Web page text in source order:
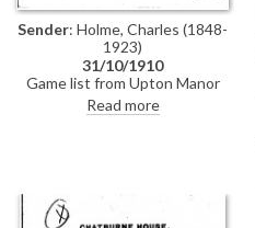
Sender: Holme, Charles (1848-
1923)
31/10/1910
Game list from Upton Manor
partridge shoot at which de
László was a guest of Charles
Read more